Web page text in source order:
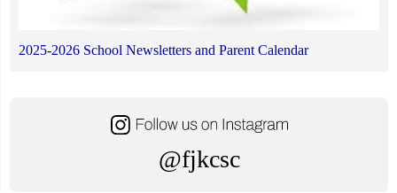
2025-2026 School Newsletters and Parent Calendar
@fjkcsc